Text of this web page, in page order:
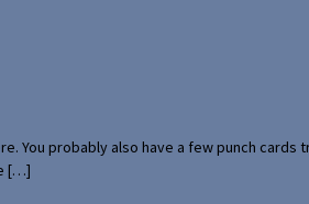
You probably also have a few punch
[…]